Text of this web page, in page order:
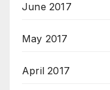
June 2017
May 2017
April 2017